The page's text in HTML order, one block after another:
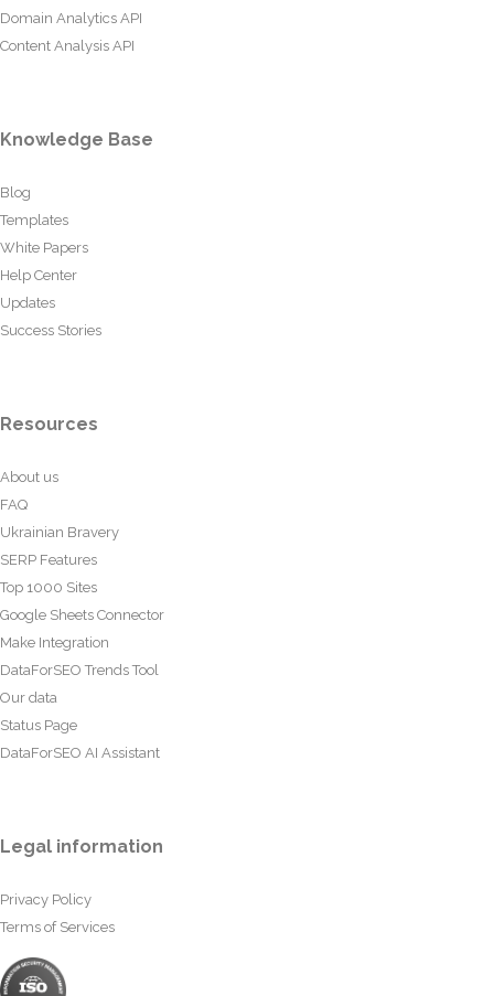
Domain Analytics API
Content Analysis API
Knowledge Base
Blog
Templates
White Papers
Help Center
Updates
Success Stories
Resources
About us
FAQ
Ukrainian Bravery
SERP Features
Top 1000 Sites
Google Sheets Connector
Make Integration
DataForSEO Trends Tool
Our data
Status Page
DataForSEO AI Assistant
Legal information
Privacy Policy
Terms of Services